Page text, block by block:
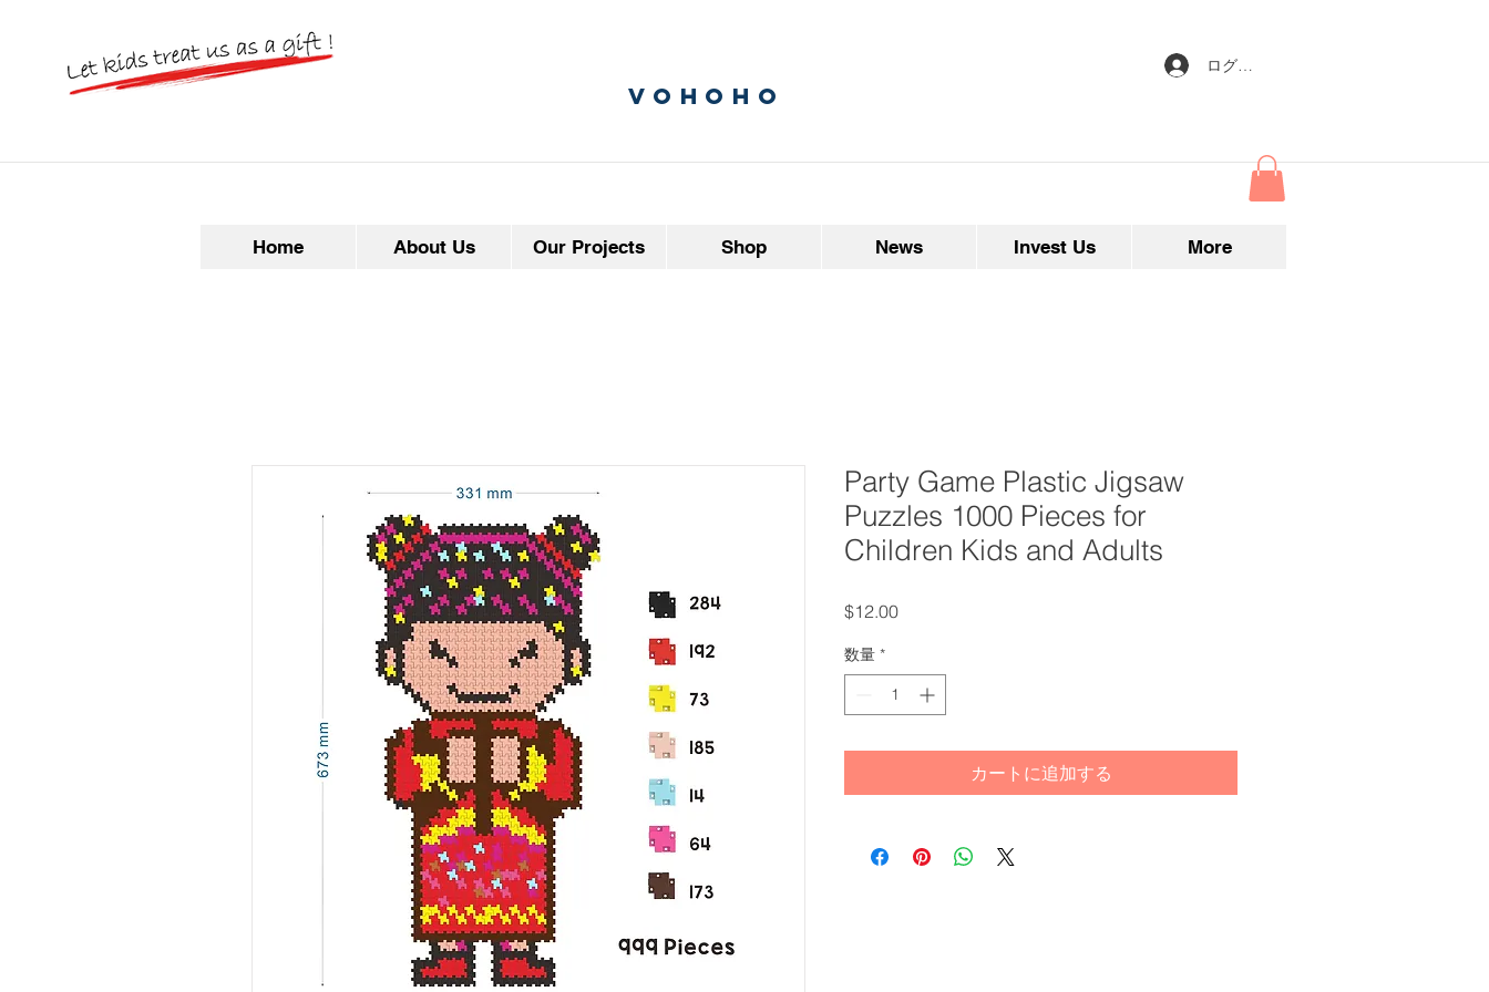
vohoho
ログイン
Home About Us Our Projects Shop News Invest Us More
Party Game Plastic Jigsaw
Puzzles 1000 Pieces for
Children Kids and Adults
$12.00価
数量 *
カートに追加する